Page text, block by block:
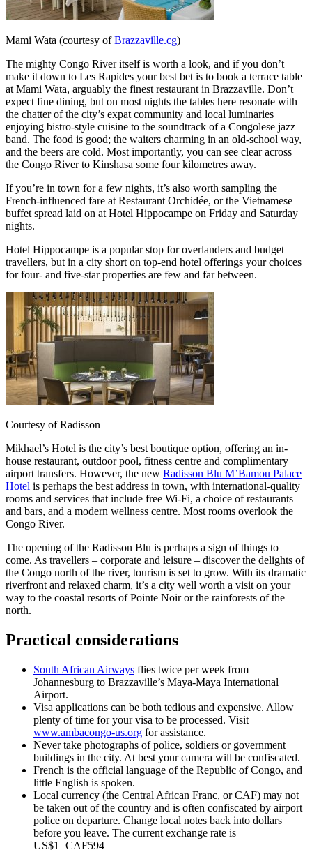
Mami Wata (courtesy ofBrazzaville.cg)
The mighty Congo River itself is worth a look, and if you don’t
make it down to Les Rapides your best bet is to book a terrace table
at Mami Wata, arguably the finest restaurant in Brazzaville. Don’t
expect fine dining, but on most nights the tables here resonate with
the chatter of the city’s expat community and local luminaries
enjoying bistro-style cuisine to the soundtrack of a Congolese jazz
band. The food is good; the waiters charming in an old-school way,
and the beers are cold. Most importantly, you can see clear across
the Congo River to Kinshasa some four kilometres away.
If you’re in town for a few nights, it’s also worth sampling the
French-influenced fare at Restaurant Orchidée, or the Vietnamese
buffet spread laid on at Hotel Hippocampe on Friday and Saturday
nights.
Hotel Hippocampe is a popular stop for overlanders and budget
travellers, but in a city short on top-end hotel offerings your choices
for four- and five-star properties are few and far between.
Courtesy of Radisson
Mikhael’s Hotel is the city’s best boutique option, offering an in-
house restaurant, outdoor pool, fitness centre and complimentary
airport transfers. However, the new Radisson Blu M’Bamou Palace
Hotel is perhaps the best address in town, with international-quality
rooms and services that include free Wi-Fi, a choice of restaurants
and bars, and a modern wellness centre. Most rooms overlook the
Congo River.
The opening of the Radisson Blu is perhaps a sign of things to
come. As travellers – corporate and leisure – discover the delights of
the Congo north of the river, tourism is set to grow. With its dramatic
riverfront and relaxed charm, it’s a city well worth a visit on your
way to the coastal resorts of Pointe Noir or the rainforests of the
north.
Practical considerations
South African Airways flies twice per week from
Johannesburg to Brazzaville’s Maya-Maya International
Airport.
Visa applications can be both tedious and expensive. Allow
plenty of time for your visa to be processed. Visit
www.ambacongo-us.org for assistance.
Never take photographs of police, soldiers or government
buildings in the city. At best your camera will be confiscated.
French is the official language of the Republic of Congo, and
little English is spoken.
Local currency (the Central African Franc, or CAF) may not
be taken out of the country and is often confiscated by airport
police on departure. Change local notes back into dollars
before you leave. The current exchange rate is
US$1=CAF594